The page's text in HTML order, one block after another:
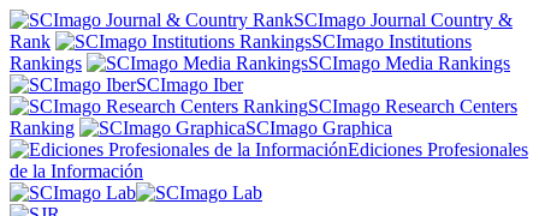
SCImago Journal Country &
Rank
SCImago Institutions
Rankings
SCImago Media Rankings
SCImago Iber
SCImago Research Centers
Ranking
SCImago Graphica
Ediciones Profesionales
de la Información